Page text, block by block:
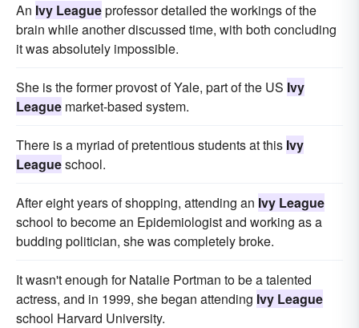
An Ivy Leagueprofessor detailed the workings of the
brain while another discussed time, with both concluding
it was absolutely impossible.
She is the former provost of Yale, part of the US Ivy
League market-based system.
There is a myriad of pretentious students at this Ivy
Leagueschool.
After eight years of shopping, attending an Ivy League
school to become an Epidemiologist and working as a
budding politician, she was completely broke.
It wasn't enough for Natalie Portman to be a talented
actress, and in 1999, she began attending Ivy League
school Harvard University.